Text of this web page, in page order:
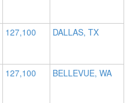
127,100 DALLAS, TX
127,100 BELLEVUE, WA